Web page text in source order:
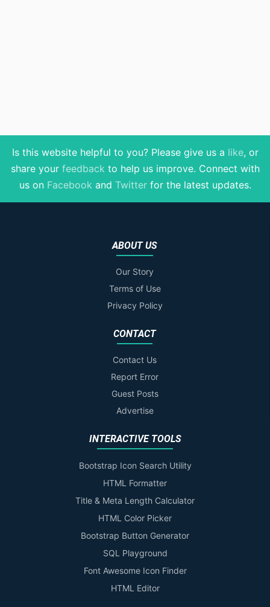
Is this website helpful to you? Please give us a like, or
share your feedback to help us improve. Connect with
us on Facebook and Twitterfor the latest updates.
ABOUT US
Our Story
Terms of Use
Privacy Policy
CONTACT
Contact Us
Report Error
Guest Posts
Advertise
INTERACTIVE TOOLS
Bootstrap Icon Search Utility
HTML Formatter
Title & Meta Length Calculator
HTML Color Picker
Bootstrap Button Generator
SQL Playground
Font Awesome Icon Finder
HTML Editor